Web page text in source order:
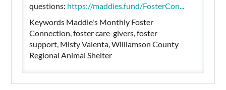
questions: https://maddies.fund/FosterCon...
Keywords Maddie's Monthly Foster
Connection, foster care-givers, foster
support, Misty Valenta, Williamson County
Regional Animal Shelter